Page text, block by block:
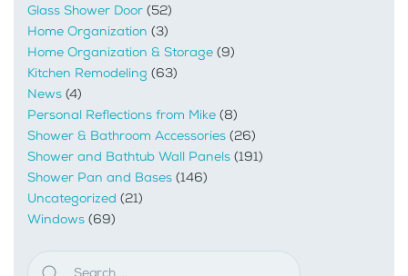
Glass Shower Door (52)
Home Organization (3)
Home Organization & Storage (9)
Kitchen Remodeling (63)
News (4)
Personal Reflections from Mike (8)
Shower & Bathroom Accessories (26)
Shower and Bathtub Wall Panels (191)
Shower Pan and Bases (146)
Uncategorized (21)
Windows (69)